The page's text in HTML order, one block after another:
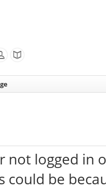
not logged in
could be